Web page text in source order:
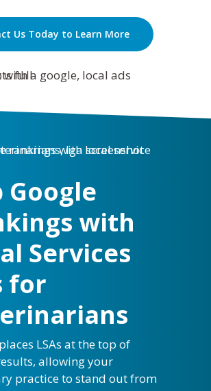
Us Today to Learn More
Google
with
Services
for
LSAs at the top of
allowing your
practice to stand out from